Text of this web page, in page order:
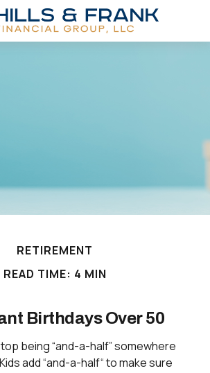
RETIREMENT
READ TIME: 4 MIN
Birthdays Over 50
being “and-a-half” somewhere
add “and-a-half“ to make sure